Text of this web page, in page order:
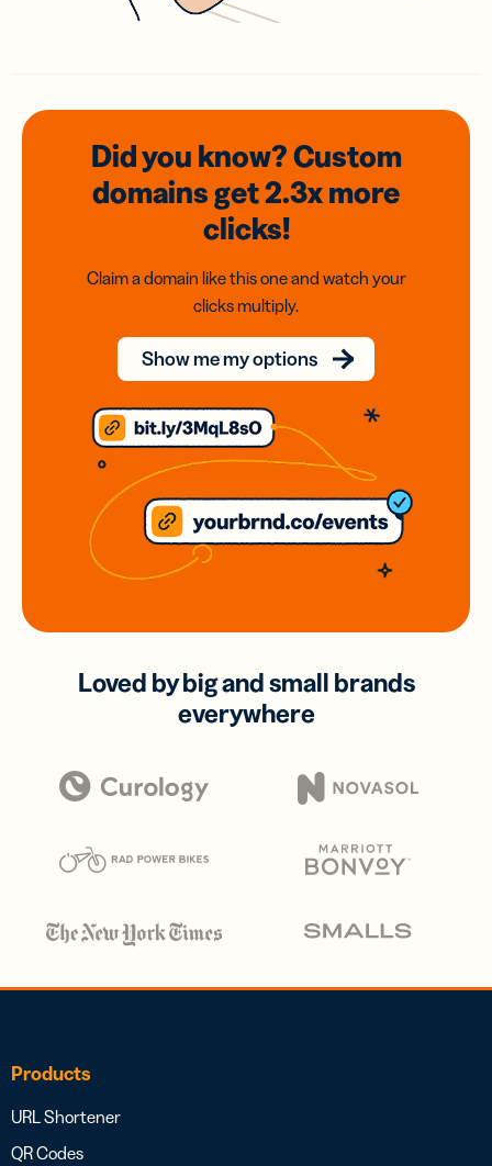
Did you know? Custom
domainsget 2.3xmore
clicks!
Claim a domain like this one and watch your
clicks multiply.
Show me my options
Loved by big and small brands
everywhere
Products
URL Shortener
QR Codes